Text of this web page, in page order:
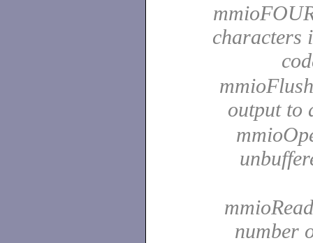
characters
output
number